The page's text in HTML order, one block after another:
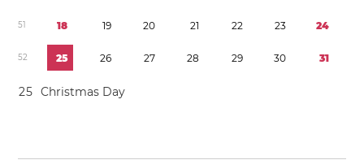
51 18 19 20 21 22 23 24
52 25 26 27 28 29 30 31
25 Christmas Day